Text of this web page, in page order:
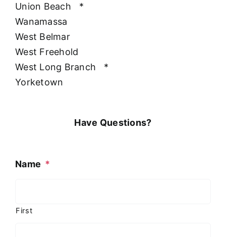
Union Beach
*
Wanamassa
West Belmar
West Freehold
West Long Branch
*
Yorketown
Have Questions?
Name *
First